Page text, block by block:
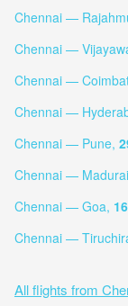
Chennai —
Chennai —
Chennai —
Chennai —
Chennai — Pune,
Chennai —
Chennai — Goa,
Chennai —
All flights from